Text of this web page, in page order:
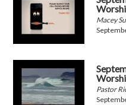
Macey
Pastor